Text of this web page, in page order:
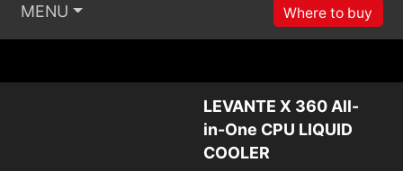
MENU Where to buy
LEVANTE X 360 All-
in-One CPU LIQUID
COOLER